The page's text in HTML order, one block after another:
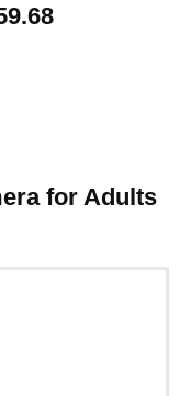
for Adults